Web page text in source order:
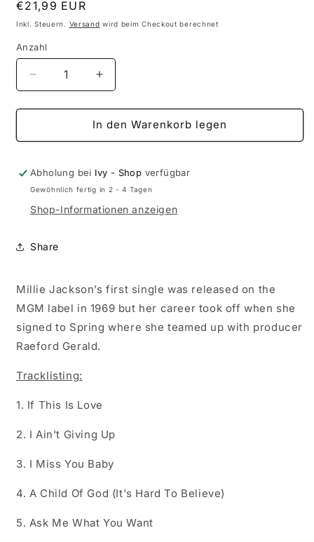
Normaler
Preis
€21,99 EUR
Inkl. Steuern. Versand wird beim Checkout berechnet
Anzahl
Anzahl
Verringere
die
Menge
Millie
-
Millie
(Black
Erhöhe
die
Menge
für
Millie
-
Millie
Jackson
(Black
In den Warenkorb legen
Abholung bei Ivy - Shop verfügbar
Gewöhnlich fertig in 2 - 4 Tagen
Shop-Informationen anzeigen
Share
Millie Jackson’s first single was released on the
MGM label in 1969 but her career took off when she
signed to Spring where she teamed up with producer
Raeford Gerald.
Tracklisting:
1. If This Is Love
2. I Ain't Giving Up
3. I Miss You Baby
4. A Child Of God (It's Hard To Believe)
5. Ask Me What You Want